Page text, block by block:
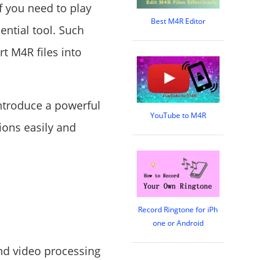
you need to play
tool. Such
M4R files into
a powerful
easily and
video processing
Best M4R Editor
YouTube to M4R
Record Ringtone for iPh
one or Android